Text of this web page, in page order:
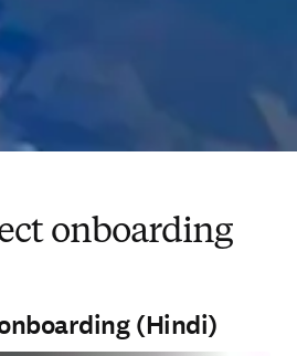
onboarding
(Hindi)